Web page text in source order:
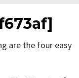
are the four easy